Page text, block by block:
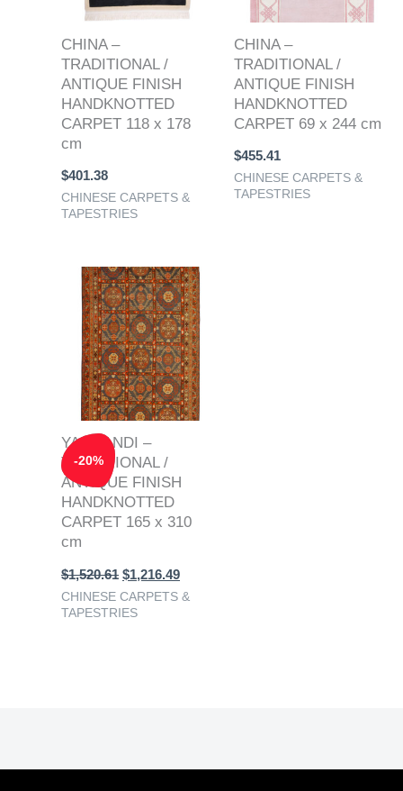
CHINA –
TRADITIONAL /
ANTIQUE FINISH
HANDKNOTTED
CARPET 118 x 178
cm
$401.38
CHINESE CARPETS &
TAPESTRIES
CHINA –
TRADITIONAL /
ANTIQUE FINISH
HANDKNOTTED
CARPET 69 x 244 cm
$455.41
CHINESE CARPETS &
TAPESTRIES
-20%
YARQANDI –
TRADITIONAL /
ANTIQUE FINISH
HANDKNOTTED
CARPET 165 x 310
cm
$1,520.61
Original
price
was:
$1,520.61.
$1,216.49
Current
price
is:
$1,216.49.
CHINESE CARPETS &
TAPESTRIES